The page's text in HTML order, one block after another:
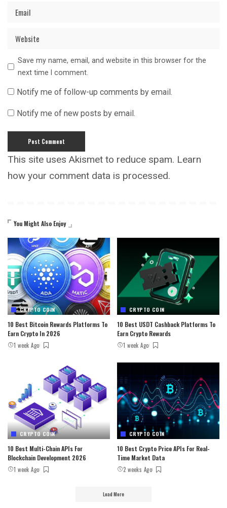
Save my name, email, and website in this browser for the
next time I comment.
Notify me of follow-up comments by email.
Notify me of new posts by email.
This site uses Akismet to reduce spam. Learn
how your comment data is processed.
You Might Also Enjoy
CRYPTO COIN
10 Best Bitcoin Rewards Platforms To
Earn Crypto In 2026
1 week Ago
CRYPTO COIN
10 Best USDT Cashback Platforms To
Earn Crypto Rewards
1 week Ago
CRYPTO COIN
10 Best Multi-Chain APIs For
Blockchain Development 2026
1 week Ago
CRYPTO COIN
10 Best Crypto Price APIs For Real-
Time Market Data
2 weeks Ago
Load More